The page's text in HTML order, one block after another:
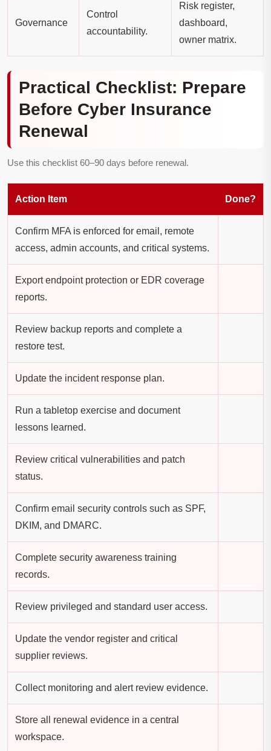
Governance
Control
accountability.
Risk register,
dashboard,
owner matrix.
Practical Checklist: Prepare
Before Cyber Insurance
Renewal
Use this checklist 60–90 days before renewal.
Action Item Done?
Confirm MFA is enforced for email, remote
access, admin accounts, and critical systems.
Export endpoint protection or EDR coverage
reports.
Review backup reports and complete a
restore test.
Update the incident response plan.
Run a tabletop exercise and document
lessons learned.
Review critical vulnerabilities and patch
status.
Confirm email security controls such as SPF,
DKIM, and DMARC.
Complete security awareness training
records.
Review privileged and standard user access.
Update the vendor register and critical
supplier reviews.
Collect monitoring and alert review evidence.
Store all renewal evidence in a central
workspace.